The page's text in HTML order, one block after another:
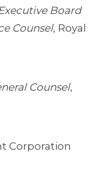
Board
Counsel, Royal
Counsel,
Corporation